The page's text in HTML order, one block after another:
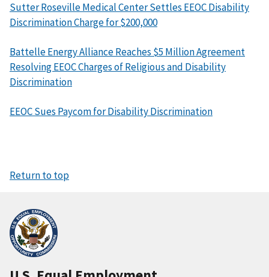
Sutter Roseville Medical Center Settles EEOC Disability
Discrimination Charge for $200,000
Battelle Energy Alliance Reaches $5 Million Agreement
Resolving EEOC Charges of Religious and Disability
Discrimination
EEOC Sues Paycom for Disability Discrimination
Return to top